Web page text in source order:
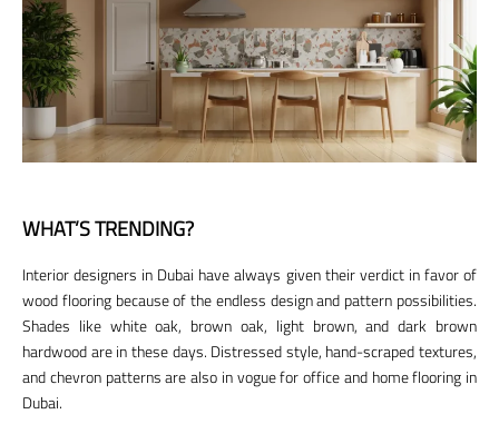
WHAT’S TRENDING?
Interior designers in Dubai have always given their verdict in favor of
wood flooring because of the endless design and pattern possibilities.
Shades like white oak, brown oak, light brown, and dark brown
hardwood are in these days. Distressed style, hand-scraped textures,
and chevron patterns are also in vogue for office and home flooring in
Dubai.